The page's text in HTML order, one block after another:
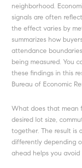
neighborhood.
signals are often
the effect varies by
summarizes how
attendance
being measured. You
these findings in this
Bureau of Economic
What does that mean
desired lot size,
together. The result is
differently depending
ahead helps you avoid